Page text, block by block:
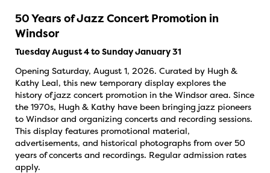
50 Years of Jazz Concert Promotion in
Windsor
Tuesday August 4 to Sunday January 31
Opening Saturday, August 1, 2026. Curated by Hugh &
Kathy Leal, this new temporary display explores the
history of jazz concert promotion in the Windsor area. Since
the 1970s, Hugh & Kathy have been bringing jazz pioneers
to Windsor and organizing concerts and recording sessions.
This display features promotional material,
advertisements, and historical photographs from over 50
years of concerts and recordings. Regular admission rates
apply.